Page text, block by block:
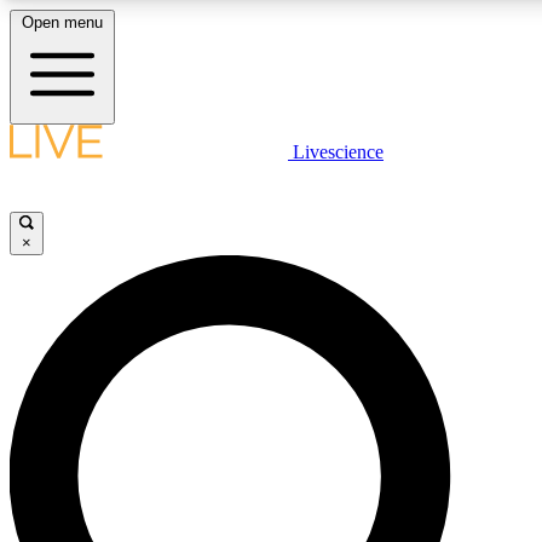
LIVE SCIENCE PLUS
LIVE SCIENCE PRO
Unlimited access to our exclusive features, expert analysis and in-
Open menu
Livescience
×